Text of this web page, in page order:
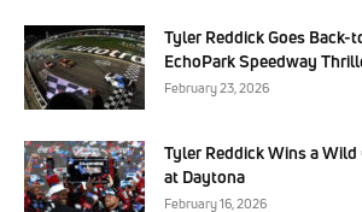
Tyler Reddick Goes Back-
EchoPark Speedway
February 23, 2026
Tyler Reddick Wins a Wild
at Daytona
February 16, 2026